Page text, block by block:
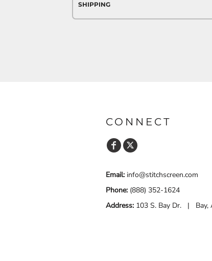
SHIPPING
CONNECT
Email: info@stitchscreen.com
Phone: (888) 352-1624
Address: 103 S. Bay Dr. | Bay,